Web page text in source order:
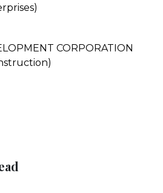
CORPORATION